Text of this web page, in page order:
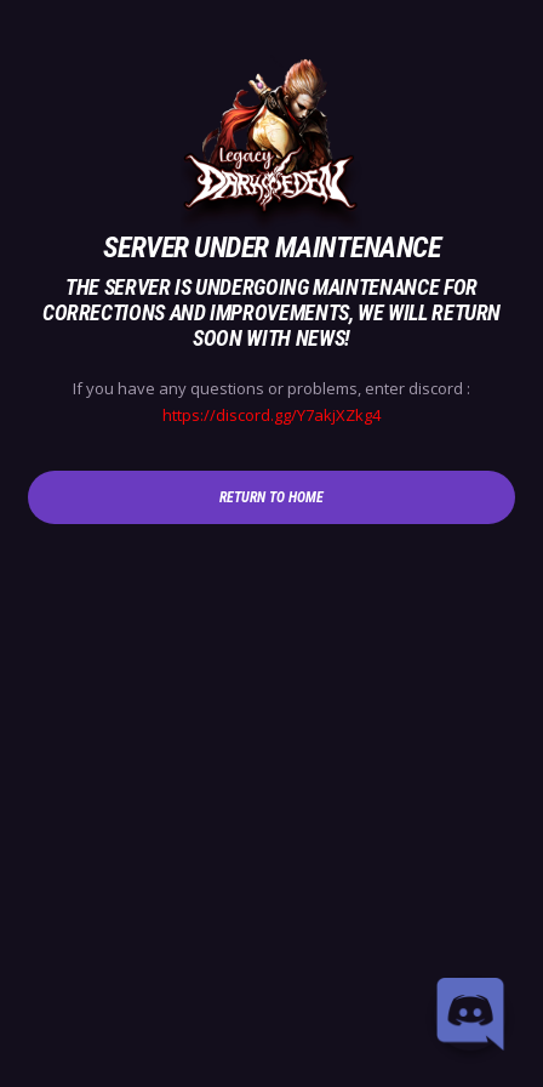
SERVER UNDER MAINTENANCE
THE SERVER IS UNDERGOING MAINTENANCE FOR
CORRECTIONS AND IMPROVEMENTS, WE WILL RETURN
SOON WITH NEWS!
If you have any questions or problems, enter discord :
https://discord.gg/Y7akjXZkg4
RETURN TO HOME